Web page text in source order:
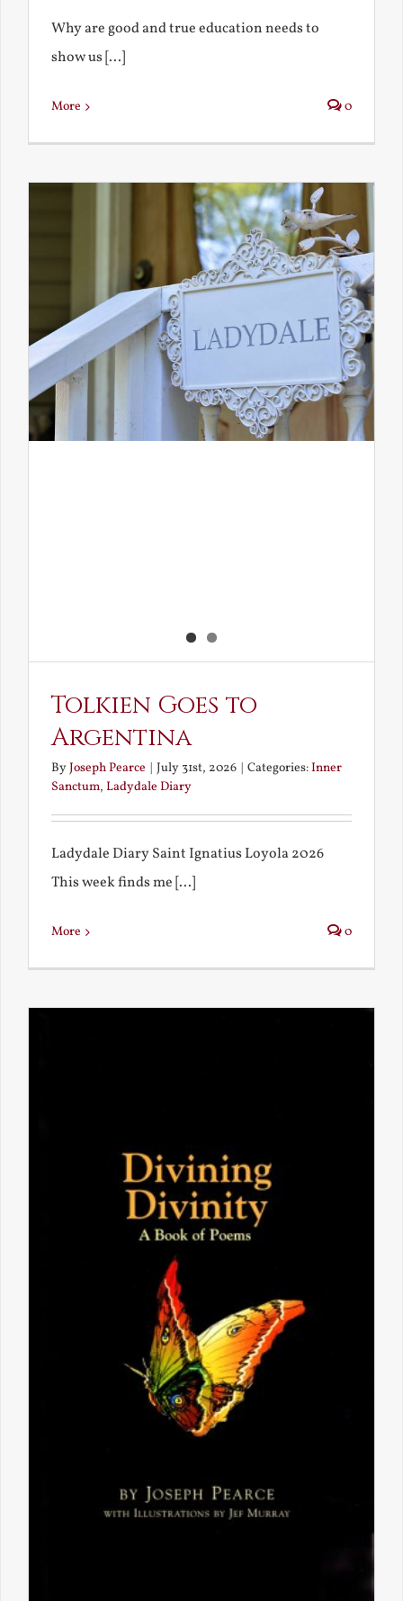
Why are good and true education needs to
show us [...]
More 0
Tolkien Goes to
Argentina
ByJoseph Pearce | July 31st, 2026 | Categories:Inner
Sanctum, Ladydale Diary
Ladydale Diary Saint Ignatius Loyola 2026
This week finds me [...]
More 0